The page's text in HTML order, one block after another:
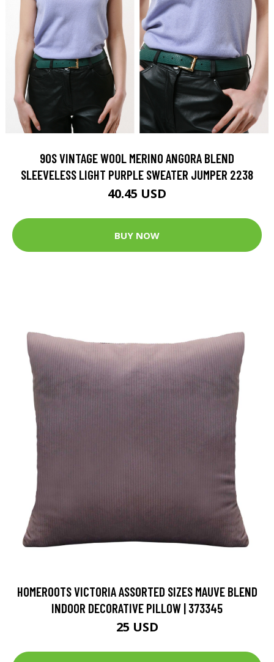
90S VINTAGE WOOL MERINO ANGORA BLEND
SLEEVELESS LIGHT PURPLE SWEATER JUMPER 2238
40.45 USD
BUY NOW
HOMEROOTS VICTORIA ASSORTED SIZES MAUVE BLEND
INDOOR DECORATIVE PILLOW | 373345
25 USD